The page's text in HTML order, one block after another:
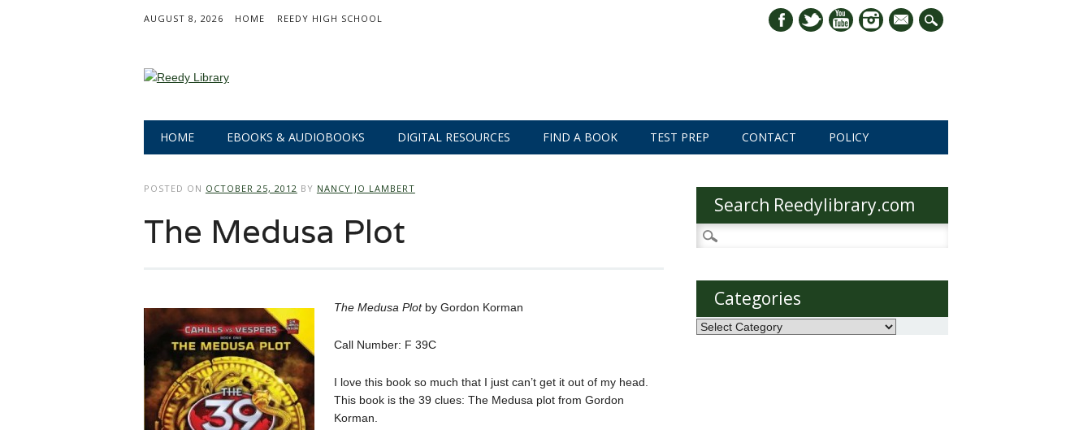
AUGUST 8, 2026 HOME REEDY HIGH SCHOOL
mail
Main menu
HOME EBOOKS & AUDIOBOOKS DIGITAL RESOURCES FIND A BOOK TEST PREP CONTACT POLICY
POSTED ON OCTOBER 25, 2012 BY NANCY JO LAMBERT
The Medusa Plot
The Medusa Plotby Gordon Korman
Call Number: F 39C
I love this book so much that I just can’t get it out of my head.
This book is the 39 clues: The Medusa plot from Gordon
Korman.
Search Reedylibrary.com
Search
for:
Categories
Categories